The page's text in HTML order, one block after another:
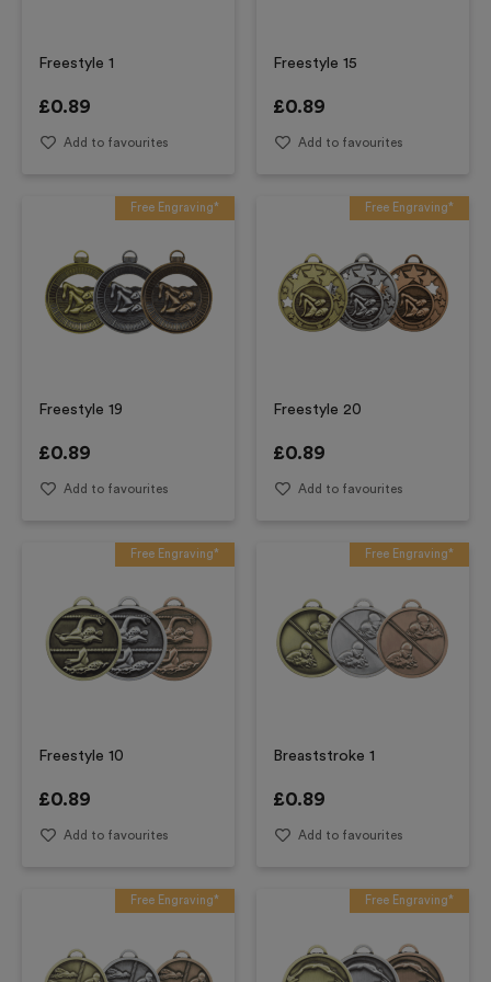
Freestyle 1
£0.89
Add to favourites
Freestyle 15
£0.89
Add to favourites
Free Engraving*
Freestyle 19
£0.89
Add to favourites
Free Engraving*
Freestyle 20
£0.89
Add to favourites
Free Engraving*
Freestyle 10
£0.89
Add to favourites
Free Engraving*
Breaststroke 1
£0.89
Add to favourites
Free Engraving* Free Engraving*